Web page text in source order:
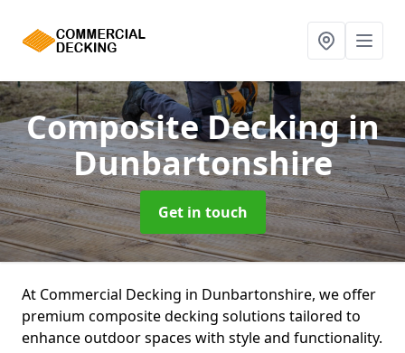
Composite Deckingin
Dunbartonshire
Get in touch
At Commercial Decking in Dunbartonshire, we offer
premium composite decking solutions tailored to
enhance outdoor spaces with style and functionality.